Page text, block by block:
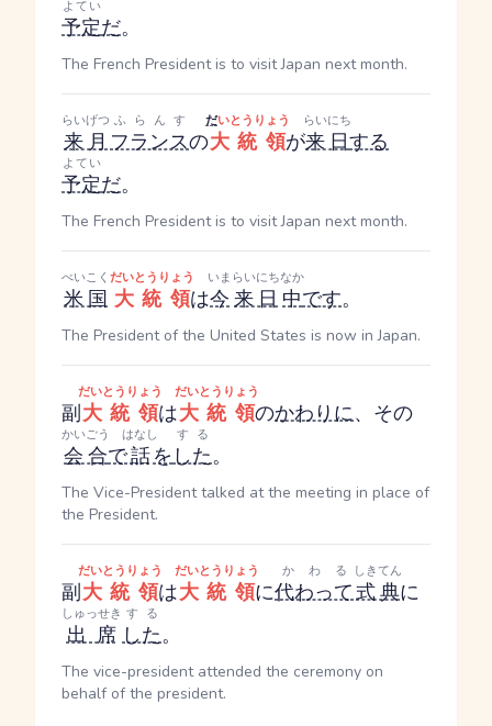
予定
よてい
だ。
The French President is to visit Japan next month.
来月
らいげつ
フランス
ふらんす
の大統領
だいとうりょう
が来日
らいにち
する
予定
よてい
だ。
The French President is to visit Japan next month.
米国
べいこく
大統領
だいとうりょう
は今
いま
来日
らいにち
中
なか
です。
The President of the United States is now in Japan.
副大統領
だいとうりょう
は大統領
だいとうりょう
のかわりに、その
会合
かいごう
で話
はなし
をした
する
。
The Vice-President talked at the meeting in place of
the President.
副大統領
だいとうりょう
は大統領
だいとうりょう
に代わって
かわる
式典
しきてん
に
出席
しゅっせき
した
する
。
The vice-president attended the ceremony on
behalf of the president.